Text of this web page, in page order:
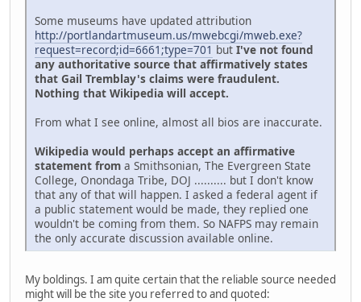
Some museums have updated attribution
http://portlandartmuseum.us/mwebcgi/mweb.exe?
request=record;id=6661;type=701 but I've not found
any authoritative source that affirmatively states
that Gail Tremblay's claims were fraudulent.
Nothing that Wikipedia will accept.
From what I see online, almost all bios are inaccurate.
Wikipedia would perhaps accept an affirmative
statement from a Smithsonian, The Evergreen State
College, Onondaga Tribe, DOJ .......... but I don't know
that any of that will happen. I asked a federal agent if
a public statement would be made, they replied one
wouldn't be coming from them. So NAFPS may remain
the only accurate discussion available online.
My boldings. I am quite certain that the reliable source needed
might will be the site you referred to and quoted: